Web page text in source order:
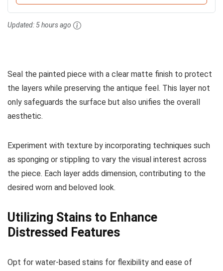
Updated: 5 hours ago
Seal the painted piece with a clear matte finish to protect
the layers while preserving the antique feel. This layer not
only safeguards the surface but also unifies the overall
aesthetic.
Experiment with texture by incorporating techniques such
as sponging or stippling to vary the visual interest across
the piece. Each layer adds dimension, contributing to the
desired worn and beloved look.
Utilizing Stains to Enhance
Distressed Features
Opt for water-based stains for flexibility and ease of